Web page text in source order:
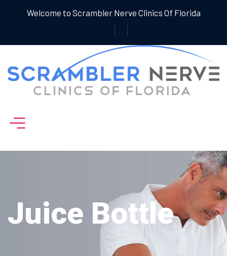
Welcome to Scrambler Nerve Clinics Of Florida
Juice Bottle